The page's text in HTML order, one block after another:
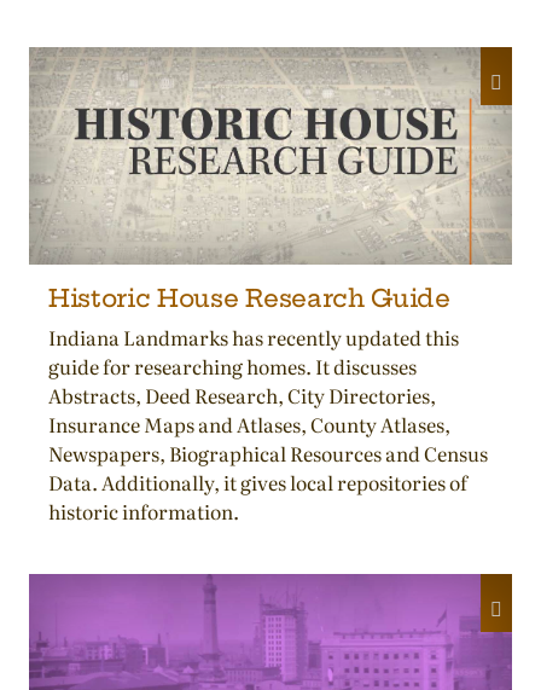
Historic House Research Guide
Indiana Landmarks has recently updated this
guide for researching homes. It discusses
Abstracts, Deed Research, City Directories,
Insurance Maps and Atlases, County Atlases,
Newspapers, Biographical Resources and Census
Data. Additionally, it gives local repositories of
historic information.